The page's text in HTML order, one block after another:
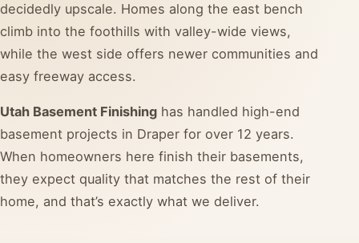
decidedly upscale. Homes along the east bench
climb into the foothills with valley-wide views,
while the west side offers newer communities and
easy freeway access.
Utah Basement Finishing has handled high-end
basement projects in Draper for over 12 years.
When homeowners here finish their basements,
they expect quality that matches the rest of their
home, and that’s exactly what we deliver.